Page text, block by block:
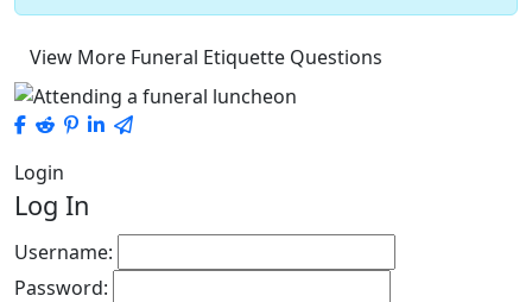
View More Funeral Etiquette Questions
Login
Log In
Username:
Password: